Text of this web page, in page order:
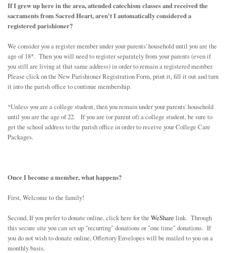
If I grew up here in the area, attended catechism classes and received the
sacraments from Sacred Heart, aren't I automatically considered a
registered parishioner?
We consider you a register member under your parents' household until you are the
age of 18*. Then you will need to register separately from your parents (even if
you still are living at that same address) in order to remain a registered member.
Please click on the New Parishioner Registration Form, print it, fill it out and turn
it into the parish office to continue membership.
*Unless you are a college student, then you remain under your parents' household
until you are the age of 22. If you are (or parent of) a college student, be sure to
get the school address to the parish office in order to receive your College Care
Packages.
Once I become a member, what happens?
First, Welcome to the family!
Second, If you prefer to donate online, click here for the WeShare link. Through
this secure site you can set up "recurring" donations or "one time" donations. If
you do not wish to donate online, Offertory Envelopes will be mailed to you on a
monthly basis.